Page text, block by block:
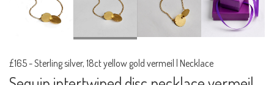
£165-Sterling silver, 18ct yellow gold vermeil | Necklace